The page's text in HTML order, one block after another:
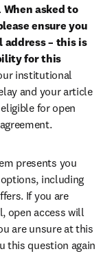
When asked to
ensure you
– this is
for this
institutional
and your article
for open
presents you
including
If you are
open access will
are unsure at this
this question again